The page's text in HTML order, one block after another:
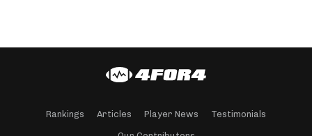
Rankings Articles Player News Testimonials